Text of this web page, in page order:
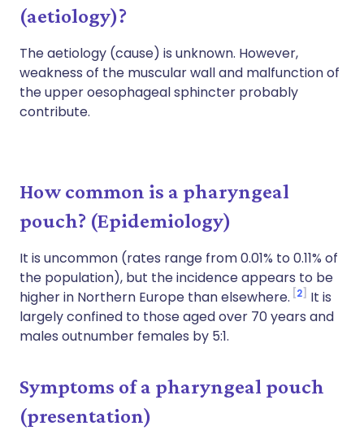
(aetiology)?
The aetiology (cause) is unknown. However,
weakness of the muscular wall and malfunction of
the upper oesophageal sphincter probably
contribute.
How common is a pharyngeal
pouch? (Epidemiology)
It is uncommon (rates range from 0.01% to 0.11% of
the population), but the incidence appears to be
higher in Northern Europe than elsewhere. 2
It is
largely confined to those aged over 70 years and
males outnumber females by 5:1.
Symptoms of a pharyngeal pouch
(presentation)